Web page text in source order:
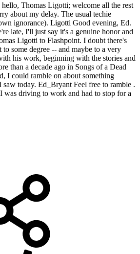
Thomas Ligotti; welcome all the rest
about my delay. The usual techie
ignorance). Ligotti Good evening, Ed.
late, I'll just say it's a genuine honor and
Ligotti to Flashpoint. I doubt there's
some degree -- and maybe to a very
his work, beginning with the stories and
than a decade ago in Songs of a Dead
I could ramble on about something
today. Ed_Bryant Feel free to ramble .
driving to work and had to stop for a